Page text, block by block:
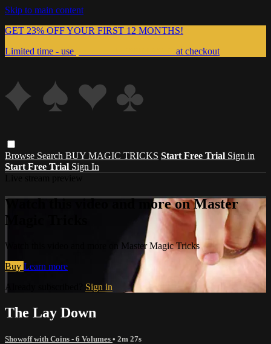
Skip to main content
GET 23% OFF YOUR FIRST 12 MONTHS!
Limited time - use
at checkout
Browse Search BUY MAGIC TRICKS Start Free Trial Sign in
Start Free Trial Sign In
Watch this video and more on Master
Magic Tricks
Watch this video and more on Master Magic Tricks
Buy Learn more
Already subscribed? Sign in
The Lay Down
Showoff with Coins - 6 Volumes • 2m 27s